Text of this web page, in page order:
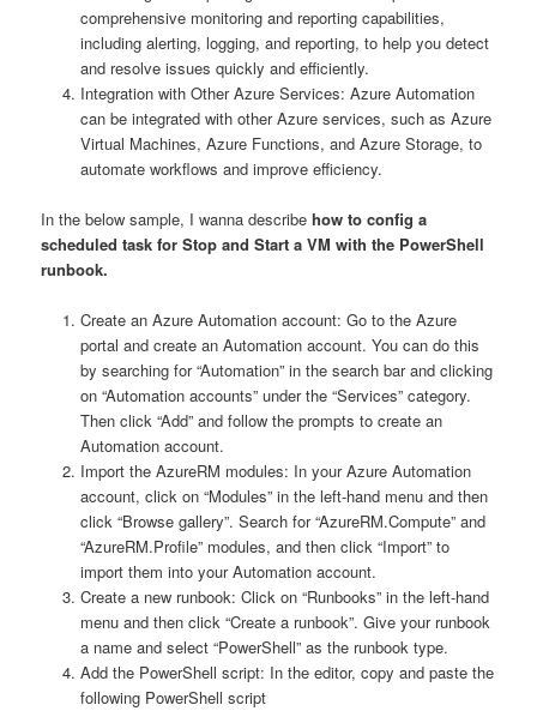
comprehensive monitoring and reporting capabilities,
including alerting, logging, and reporting, to help you detect
and resolve issues quickly and efficiently.
Integration with Other Azure Services: Azure Automation
can be integrated with other Azure services, such as Azure
Virtual Machines, Azure Functions, and Azure Storage, to
automate workflows and improve efficiency.
In the below sample, I wanna describehow to config a
scheduled task for Stop and Start a VM with the PowerShell
runbook.
Create an Azure Automation account: Go to the Azure
portal and create an Automation account. You can do this
by searching for “Automation” in the search bar and clicking
on “Automation accounts” under the “Services” category.
Then click “Add” and follow the prompts to create an
Automation account.
Import the AzureRM modules: In your Azure Automation
account, click on “Modules” in the left-hand menu and then
click “Browse gallery”. Search for “AzureRM.Compute” and
“AzureRM.Profile” modules, and then click “Import” to
import them into your Automation account.
Create a new runbook: Click on “Runbooks” in the left-hand
menu and then click “Create a runbook”. Give your runbook
a name and select “PowerShell” as the runbook type.
Add the PowerShell script: In the editor, copy and paste the
following PowerShell script